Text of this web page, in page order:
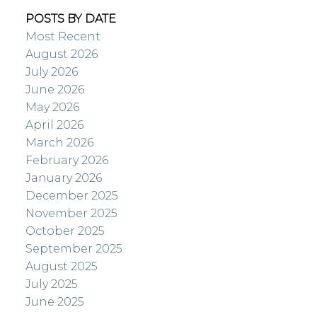
POSTS BY DATE
Most Recent
August 2026
July 2026
June 2026
May 2026
April 2026
March 2026
February 2026
January 2026
December 2025
November 2025
October 2025
September 2025
August 2025
July 2025
June 2025